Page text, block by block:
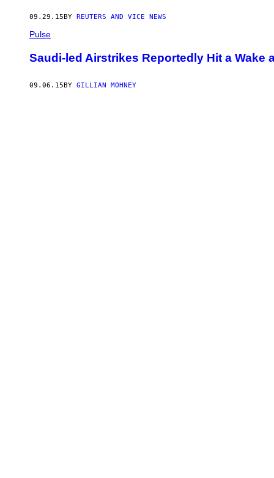
09.29.15 BY REUTERS AND VICE NEWS
Pulse
Saudi-led Airstrikes Reportedly Hit a Wake
09.06.15BY GILLIAN MOHNEY